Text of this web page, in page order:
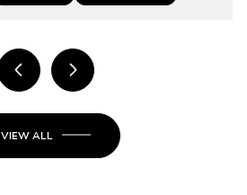
VIEW ALL